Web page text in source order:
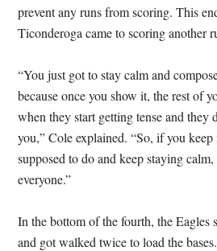
prevent any runs from scoring. This
Ticonderoga came to scoring another
“You just got to stay calm and
because once you show it, the rest of
when they start getting tense and they
you,” Cole explained. “So, if you
supposed to do and keep staying
everyone.”
In the bottom of the fourth, the Eagles
and got walked twice to load the